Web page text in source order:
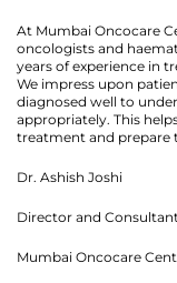
At Mumbai Oncocare
oncologists and
years of experience in
We impress upon
diagnosed well to
appropriately. This
treatment and prepare
Dr. Ashish Joshi
Director and
Mumbai Oncocare